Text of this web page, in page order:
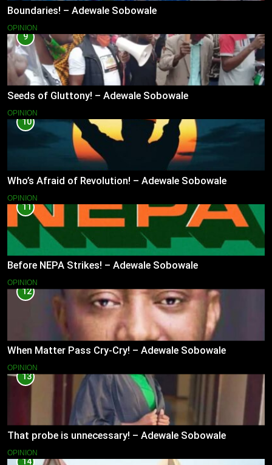
Boundaries! – Adewale Sobowale
OPINION
9
Seeds of Gluttony! – Adewale Sobowale
OPINION
10
Who’s Afraid of Revolution! – Adewale Sobowale
OPINION
11
Before NEPA Strikes! – Adewale Sobowale
OPINION
12
When Matter Pass Cry-Cry! – Adewale Sobowale
OPINION
13
That probe is unnecessary! – Adewale Sobowale
OPINION
14